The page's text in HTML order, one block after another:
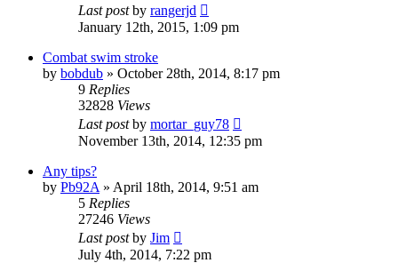
Last postby rangerjd
January 12th, 2015, 1:09 pm
Combat swim stroke
by bobdub » October 28th, 2014, 8:17 pm
9 Replies
32828 Views
Last postby mortar_guy78
November 13th, 2014, 12:35 pm
Any tips?
by Pb92A » April 18th, 2014, 9:51 am
5 Replies
27246 Views
Last postby Jim
July 4th, 2014, 7:22 pm